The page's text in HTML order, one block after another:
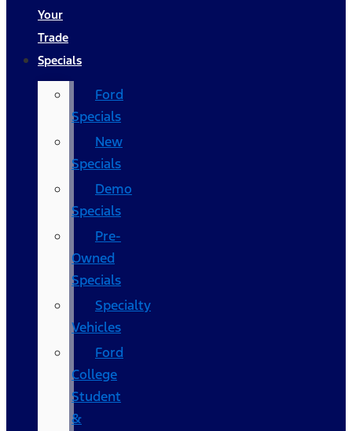
Your
Trade
Specials
Ford
Specials
New
Specials
Demo
Specials
Pre-
Owned
Specials
Specialty
Vehicles
Ford
College
Student
&